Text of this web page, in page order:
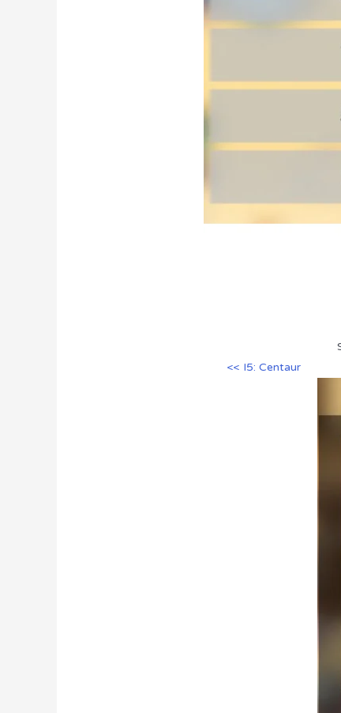
<< I5: Centaur